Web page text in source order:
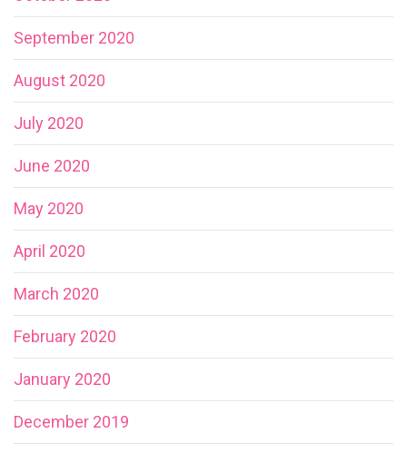
September 2020
August 2020
July 2020
June 2020
May 2020
April 2020
March 2020
February 2020
January 2020
December 2019